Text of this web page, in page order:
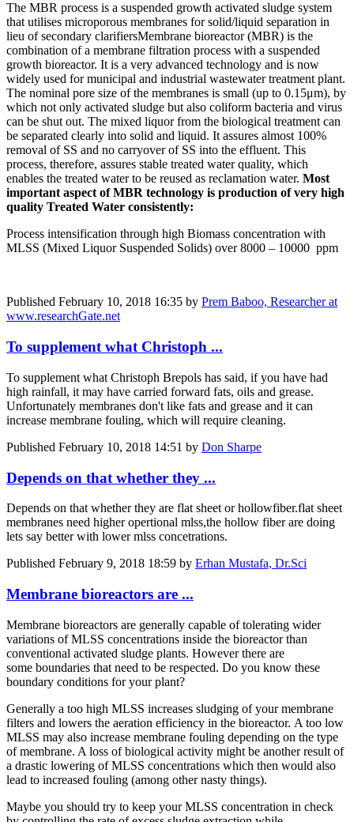
The MBR process is a suspended growth activated sludge system
that utilises microporous membranes for solid/liquid separation in
lieu of secondary clarifiersMembrane bioreactor (MBR) is the
combination of a membrane filtration process with a suspended
growth bioreactor. It is a very advanced technology and is now
widely used for municipal and industrial wastewater treatment plant.
The nominal pore size of the membranes is small (up to 0.15μm), by
which not only activated sludge but also coliform bacteria and virus
can be shut out. The mixed liquor from the biological treatment can
be separated clearly into solid and liquid. It assures almost 100%
removal of SS and no carryover of SS into the effluent. This
process, therefore, assures stable treated water quality, which
enables the treated water to be reused as reclamation water. Most
important aspect of MBR technology is production of very high
quality Treated Water consistently:
Process intensification through high Biomass concentration with
MLSS (Mixed Liquor Suspended Solids) over 8000 – 10000 ppm
Published February 10, 2018 16:35 by Prem Baboo, Researcher at
www.researchGate.net
To supplement what Christoph ...
To supplement what Christoph Brepols has said, if you have had
high rainfall, it may have carried forward fats, oils and grease.
Unfortunately membranes don't like fats and grease and it can
increase membrane fouling, which will require cleaning.
Published February 10, 2018 14:51 by Don Sharpe
Depends on that whether they ...
Depends on that whether they are flat sheet or hollowfiber.flat sheet
membranes need higher opertional mlss,the hollow fiber are doing
lets say better with lower mlss concetrations.
Published February 9, 2018 18:59 by Erhan Mustafa, Dr.Sci
Membrane bioreactors are ...
Membrane bioreactors are generally capable of tolerating wider
variations of MLSS concentrations inside the bioreactor than
conventional activated sludge plants. However there are
some boundaries that need to be respected. Do you know these
boundary conditions for your plant?
Generally a too high MLSS increases sludging of your membrane
filters and lowers the aeration efficiency in the bioreactor. A too low
MLSS may also increase membrane fouling depending on the type
of membrane. A loss of biological activity might be another result of
a drastic lowering of MLSS concentrations which then would also
lead to increased fouling (among other nasty things).
Maybe you should try to keep your MLSS concentration in check